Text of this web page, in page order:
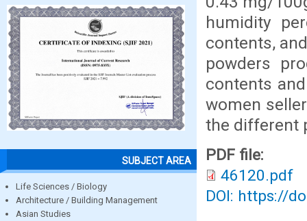
SUBJECT AREA
Life Sciences / Biology
Architecture / Building Management
Asian Studies
humidity
contents,
powders
contents
women
the different
PDF file:
46120.pdf
DOI: https://